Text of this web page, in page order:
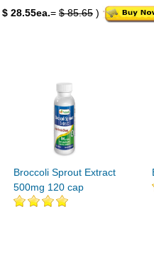
$ 28.55ea.= $ 85.65 )
Broccoli Sprout Extract
500mg 120 cap